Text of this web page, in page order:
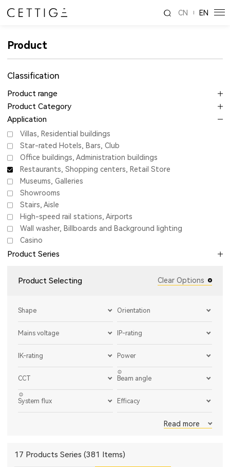
CN EN
Product
Classification
Product range
Product Category
Application
Villas, Residential buildings
Star-rated Hotels, Bars, Club
Office buildings, Administration buildings
Restaurants, Shopping centers, Retail Store
Museums, Galleries
Showrooms
Stairs, Aisle
High-speed rail stations, Airports
Wall washer, Billboards and Background lighting
Casino
Product Series
Product Selecting Clear Options
Shape Orientation
Mains voltage IP-rating
IK-rating Power
CCT Beam angle
System flux Efficacy
Read more
17 Products Series (381 Items)